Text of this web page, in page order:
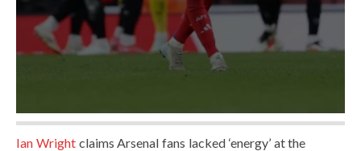
Ian Wrightclaims Arsenal fans lacked ‘energy’ at the